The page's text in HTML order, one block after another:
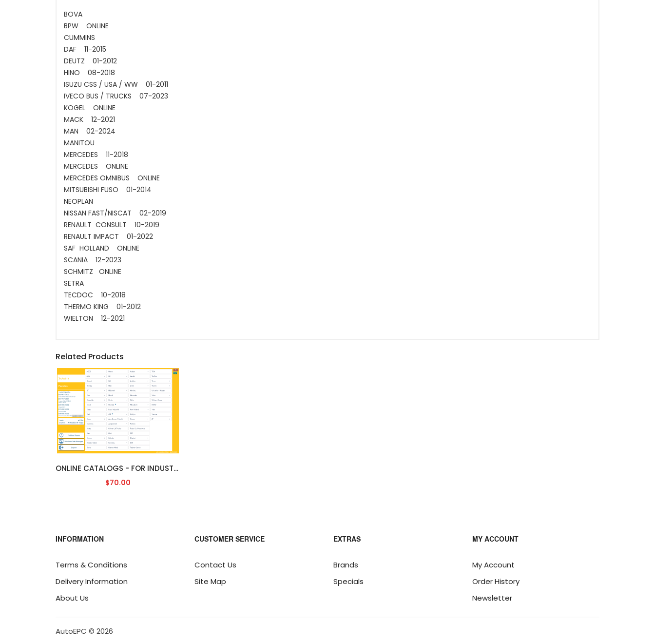
BOVA
BPW ONLINE
CUMMINS
DAF 11-2015
DEUTZ 01-2012
HINO 08-2018
ISUZU CSS / USA / WW 01-2011
IVECO BUS / TRUCKS 07-2023
KOGEL ONLINE
MACK 12-2021
MAN 02-2024
MANITOU
MERCEDES 11-2018
MERCEDES ONLINE
MERCEDES OMNIBUS ONLINE
MITSUBISHI FUSO 01-2014
NEOPLAN
NISSAN FAST/NISCAT 02-2019
RENAULT CONSULT 10-2019
RENAULT IMPACT 01-2022
SAF HOLLAND ONLINE
SCANIA 12-2023
SCHMITZ ONLINE
SETRA
TECDOC 10-2018
THERMO KING 01-2012
WIELTON 12-2021
Related Products
ONLINE CATALOGS - FOR INDUSTRIAL [ENGLISH]
$70.00
INFORMATION
Terms & Conditions
Delivery Information
About Us
CUSTOMER SERVICE
Contact Us
Site Map
EXTRAS
Brands
Specials
MY ACCOUNT
My Account
Order History
Newsletter
AutoEPC © 2026